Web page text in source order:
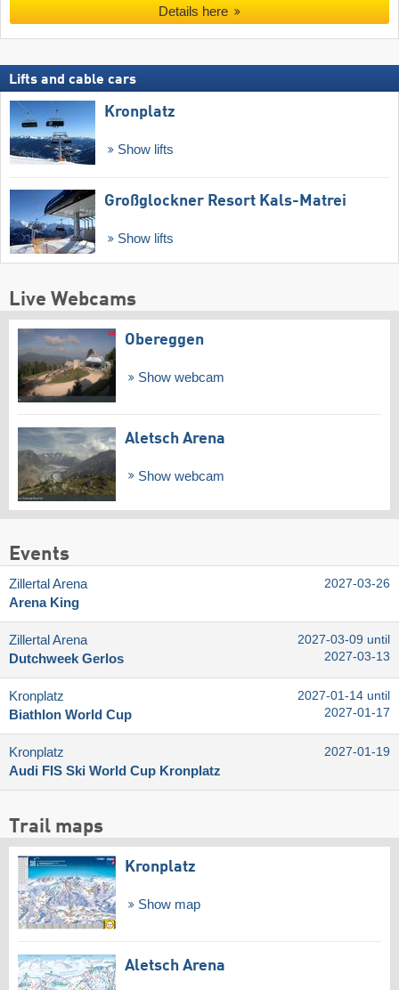
Details here
Lifts and cable cars
Kronplatz
Show lifts
Großglockner Resort Kals-Matrei
Show lifts
Live Webcams
Obereggen
Show webcam
Aletsch Arena
Show webcam
Events
Zillertal Arena
Arena King
2027-03-26
Zillertal Arena
Dutchweek Gerlos
2027-03-09 until
2027-03-13
Kronplatz
Biathlon World Cup
2027-01-14 until
2027-01-17
Kronplatz
Audi FIS Ski World Cup Kronplatz
2027-01-19
Trail maps
Kronplatz
Show map
Aletsch Arena